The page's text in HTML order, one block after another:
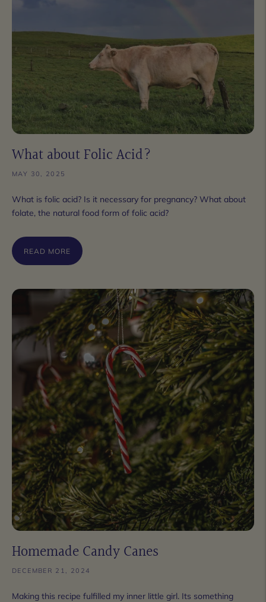
What about Folic Acid?
MAY 30, 2025
What is folic acid? Is it necessary for pregnancy? What about
folate, the natural food form of folic acid?
READ MORE
Homemade Candy Canes
DECEMBER 21, 2024
Making this recipe fulfilled my inner little girl. Its something